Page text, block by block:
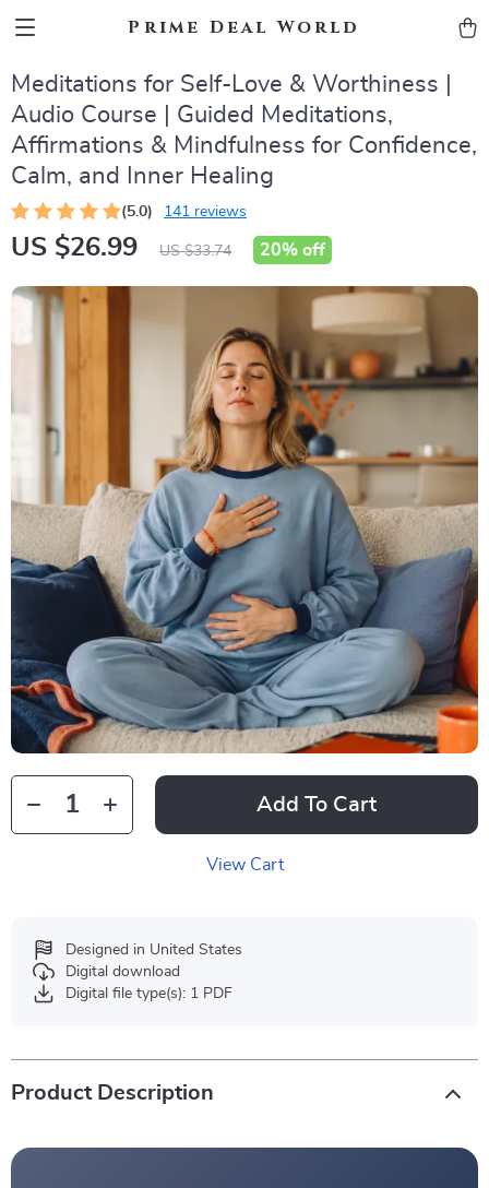
Prime Deal World
Meditations for Self-Love & Worthiness |
Audio Course | Guided Meditations,
Affirmations & Mindfulness for Confidence,
Calm, and Inner Healing
(5.0) 141 reviews
US $26.99 US $33.74 20% off
Add To Cart
View Cart
Designed in United States
Digital download
Digital file type(s): 1 PDF
Product Description